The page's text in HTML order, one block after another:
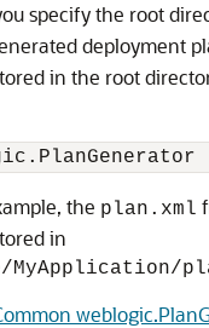
specify the root
deployment
in the root
the plan.xml
in
MyApplication/